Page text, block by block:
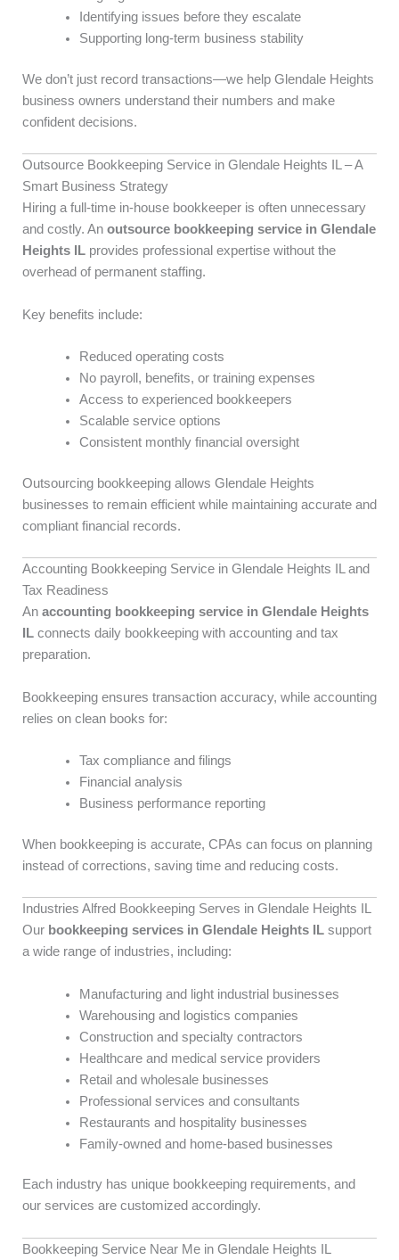
Identifying issues before they escalate
Supporting long-term business stability
We don’t just record transactions—we help Glendale Heights
business owners understand their numbers and make
confident decisions.
Outsource Bookkeeping Service in Glendale Heights IL – A
Smart Business Strategy
Hiring a full-time in-house bookkeeper is often unnecessary
and costly. An outsource bookkeeping service in Glendale
Heights IL provides professional expertise without the
overhead of permanent staffing.
Key benefits include:
Reduced operating costs
No payroll, benefits, or training expenses
Access to experienced bookkeepers
Scalable service options
Consistent monthly financial oversight
Outsourcing bookkeeping allows Glendale Heights
businesses to remain efficient while maintaining accurate and
compliant financial records.
Accounting Bookkeeping Service in Glendale Heights IL and
Tax Readiness
An accounting bookkeeping service in Glendale Heights
IL connects daily bookkeeping with accounting and tax
preparation.
Bookkeeping ensures transaction accuracy, while accounting
relies on clean books for:
Tax compliance and filings
Financial analysis
Business performance reporting
When bookkeeping is accurate, CPAs can focus on planning
instead of corrections, saving time and reducing costs.
Industries Alfred Bookkeeping Serves in Glendale Heights IL
Our bookkeeping services in Glendale Heights IL support
a wide range of industries, including:
Manufacturing and light industrial businesses
Warehousing and logistics companies
Construction and specialty contractors
Healthcare and medical service providers
Retail and wholesale businesses
Professional services and consultants
Restaurants and hospitality businesses
Family-owned and home-based businesses
Each industry has unique bookkeeping requirements, and
our services are customized accordingly.
Bookkeeping Service Near Me in Glendale Heights IL